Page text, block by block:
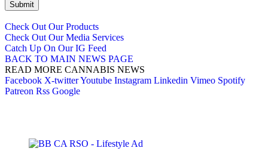
Submit
Check Out Our Products
Check Out Our Media Services
Catch Up On Our IG Feed
BACK TO MAIN NEWS PAGE
READ MORE CANNABIS NEWS
Facebook X-twitterYoutube Instagram Linkedin Vimeo Spotify
Patreon Rss Google